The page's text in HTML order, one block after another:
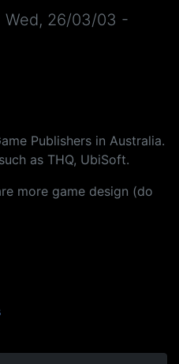
Wed, 26/03/03 -
Publishers in Australia.
as THQ, UbiSoft.
more game design (do